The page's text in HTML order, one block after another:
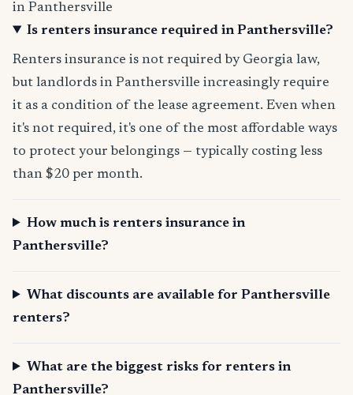
in Panthersville
Is renters insurance required in Panthersville?
Renters insurance is not required by Georgia law,
but landlords in Panthersville increasingly require
it as a condition of the lease agreement. Even when
it's not required, it's one of the most affordable ways
to protect your belongings — typically costing less
than $20 per month.
How much is renters insurance in
Panthersville?
What discounts are available for Panthersville
renters?
What are the biggest risks for renters in
Panthersville?